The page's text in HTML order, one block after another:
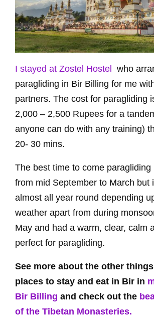
I stayed at Zostel Hostel who
paragliding in Bir Billing for me
partners. The cost for paragliding
2,000 – 2,500 Rupees for a
anyone can do with any training)
20- 30 mins.
The best time to come paragliding
from mid September to March but
almost all year round depending
weather apart from during
May and had a warm, clear, calm
perfect for paragliding.
See more about the other
places to stay and eat in Bir in
Bir Billing and check out the
of the Tibetan Monasteries.